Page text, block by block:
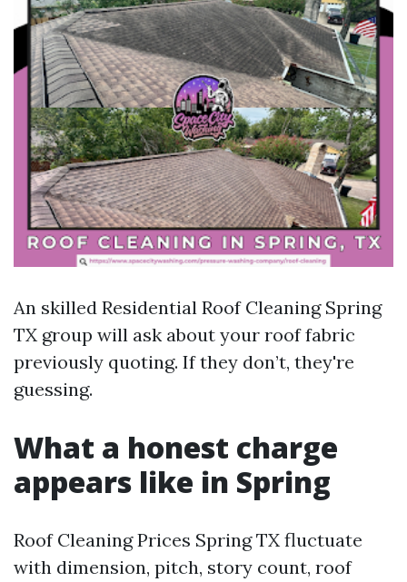
An skilled Residential Roof Cleaning Spring
TX group will ask about your roof fabric
previously quoting. If they don’t, they're
guessing.
What a honest charge
appears like in Spring
Roof Cleaning Prices Spring TX fluctuate
with dimension, pitch, story count, roof